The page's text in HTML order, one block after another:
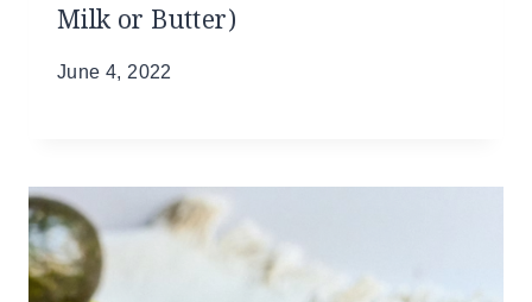
Milk or Butter)
June 4, 2022